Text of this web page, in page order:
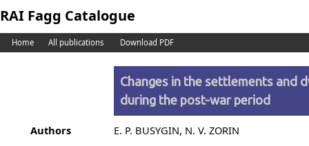
RAI Fagg Catalogue
Home All publications Download PDF
Changes in the settlements and
during the post-war period
Authors
E. P. BUSYGIN, N. V. ZORIN